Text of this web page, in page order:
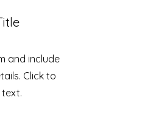
and include
Click to